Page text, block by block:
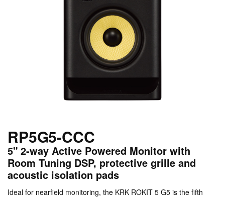
RP5G5-CCC
5" 2-way Active Powered Monitor with
Room Tuning DSP, protective grille and
acoustic isolation pads
Ideal for nearfield monitoring, the KRK ROKIT 5 G5 is the fifth